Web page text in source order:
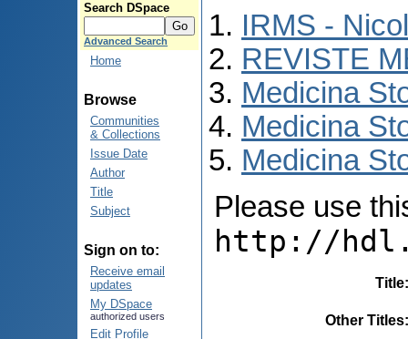
Search DSpace
Advanced Search
Home
Browse
Communities
& Collections
Issue Date
Author
Title
Subject
Sign on to:
Receive email
updates
My DSpace
authorized users
Edit Profile
IRMS -
REVISTE
Medicina
Medicina
Medicina
Please use
http://
Title
Other Titles